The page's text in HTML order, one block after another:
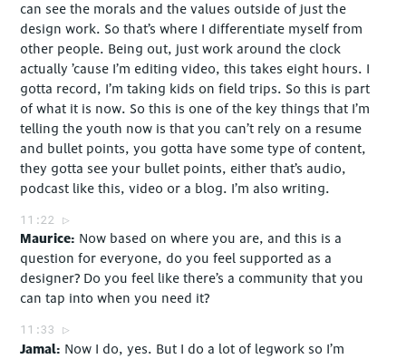
can see the morals and the values outside of just the
design work. So that’s where I differentiate myself from
other people. Being out, just work around the clock
actually ’cause I’m editing video, this takes eight hours. I
gotta record, I’m taking kids on field trips. So this is part
of what it is now. So this is one of the key things that I’m
telling the youth now is that you can’t rely on a resume
and bullet points, you gotta have some type of content,
they gotta see your bullet points, either that’s audio,
podcast like this, video or a blog. I’m also writing.
11:22
Maurice Now based on where you are, and this is a
question for everyone, do you feel supported as a
designer? Do you feel like there’s a community that you
can tap into when you need it?
11:33
Jamal Now I do, yes. But I do a lot of legwork so I’m